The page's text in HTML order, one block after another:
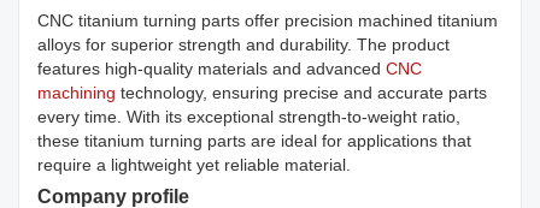
CNC titanium turning parts offer precision machined titanium
alloys for superior strength and durability. The product
features high-quality materials and advanced CNC
machining technology, ensuring precise and accurate parts
every time. With its exceptional strength-to-weight ratio,
these titanium turning parts are ideal for applications that
require a lightweight yet reliable material.
Company profile